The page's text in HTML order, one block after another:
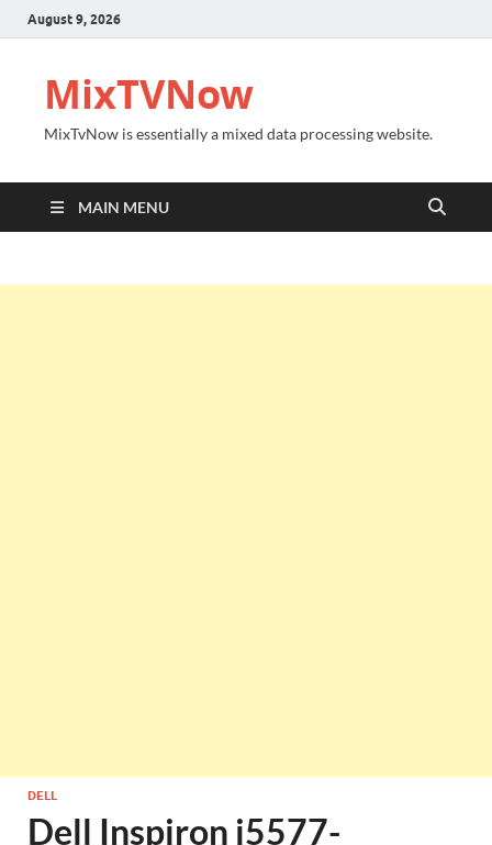
August 9, 2026
MixTVNow
MixTvNow is essentially a mixed data processing website.
MAIN MENU
DELL
Dell Inspiron i5577-